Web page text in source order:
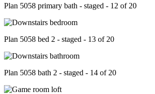
Plan 5058 primary bath - staged - 12 of 20
Plan 5058 bed 2 - staged - 13 of 20
Plan 5058 bath 2 - staged - 14 of 20